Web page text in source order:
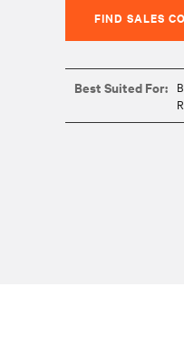
FIND SALES
Best Suited For: